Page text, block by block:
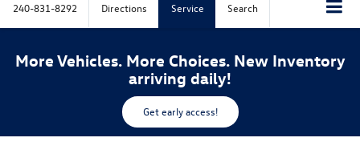
240-831-8292 Directions Service Search
More Vehicles. More Choices. New Inventory
arriving daily!
Get early access!